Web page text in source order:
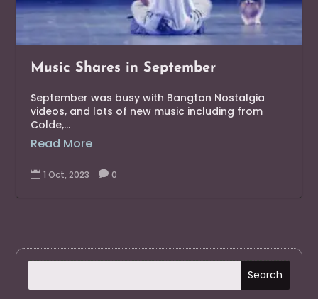
Music Shares in September
September was busy with Bangtan Nostalgia
videos, and lots of new music including from
Colde,...
Read More
 1 Oct, 2023  0